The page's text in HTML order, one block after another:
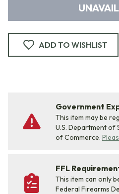
ADD TO WISHLIST
Government
This item may be
U.S. Department of
of Commerce.
FFL
This item can only
Federal Firearms